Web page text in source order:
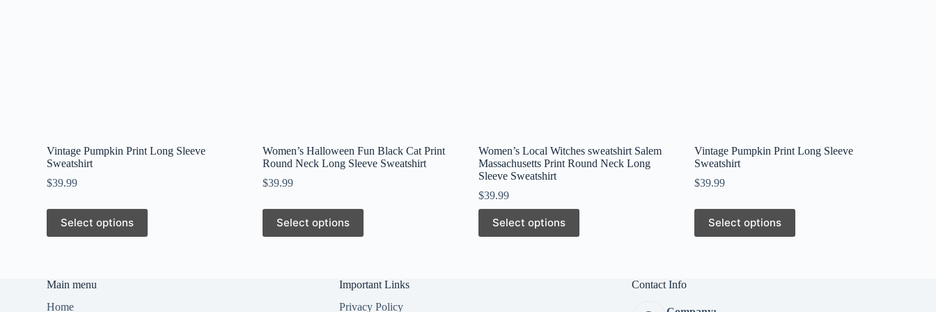
Vintage Pumpkin Print Long Sleeve
Sweatshirt
$39.99
Select options
This
product
has
options
may
Women’s Halloween Fun Black Cat Print
Round Neck Long Sleeve Sweatshirt
$39.99
Select options
This
product
has
Women’s Local Witches sweatshirt Salem
Massachusetts Print Round Neck Long
Sleeve Sweatshirt
$39.99
Select options
This
product
has
Vintage Pumpkin Print Long Sleeve
Sweatshirt
$39.99
Select options
This
product
has
Main menu
Home
Important Links
Privacy Policy
Contact Info